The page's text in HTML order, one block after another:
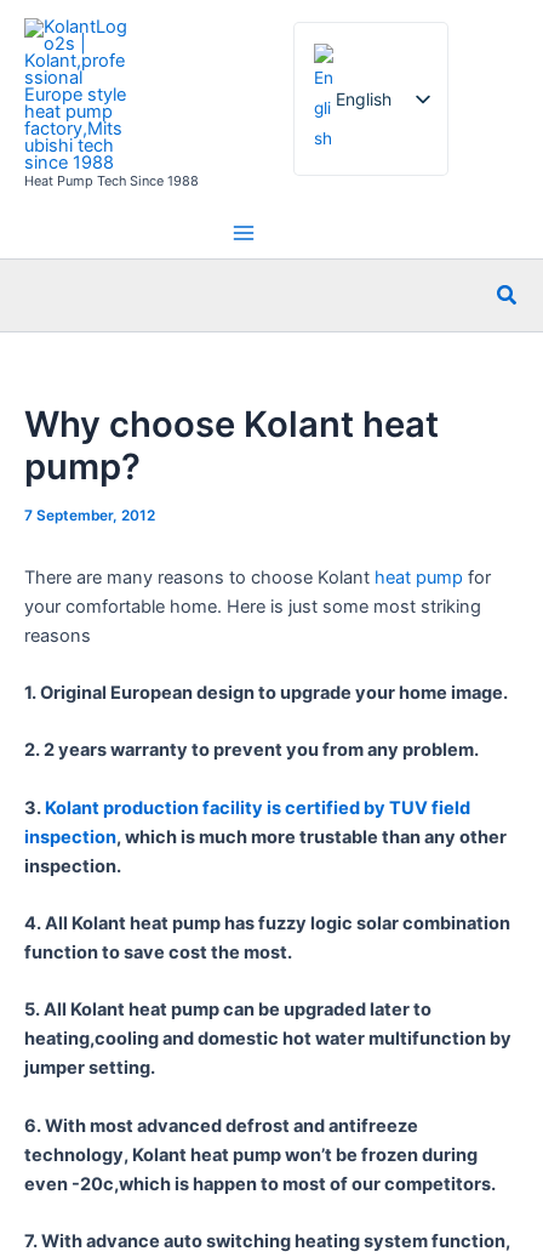
Skip
content
Heat Pump Tech Since 1988
English
French
Italian
Portuguese
Why choose Kolant heat
pump?
7 September, 2012
There are many reasons to choose Kolant heat pump for
your comfortable home. Here is just some most striking
reasons
1. Original European design to upgrade your home image.
2. 2 years warranty to prevent you from any problem.
3. Kolant production facility is certified by TUV field
inspection, which is much more trustable than any other
inspection.
4. All Kolant heat pump has fuzzy logic solar combination
function to save cost the most.
5. All Kolant heat pump can be upgraded later to
heating,cooling and domestic hot water multifunction by
jumper setting.
6. With most advanced defrost and antifreeze
technology, Kolant heat pump won’t be frozen during
even -20c,which is happen to most of our competitors.
7. With advance auto switching heating system function,